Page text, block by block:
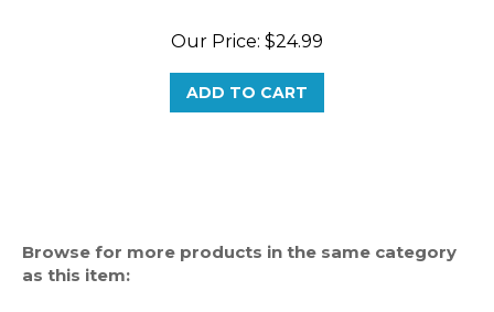
ADD TO CART
as this item: